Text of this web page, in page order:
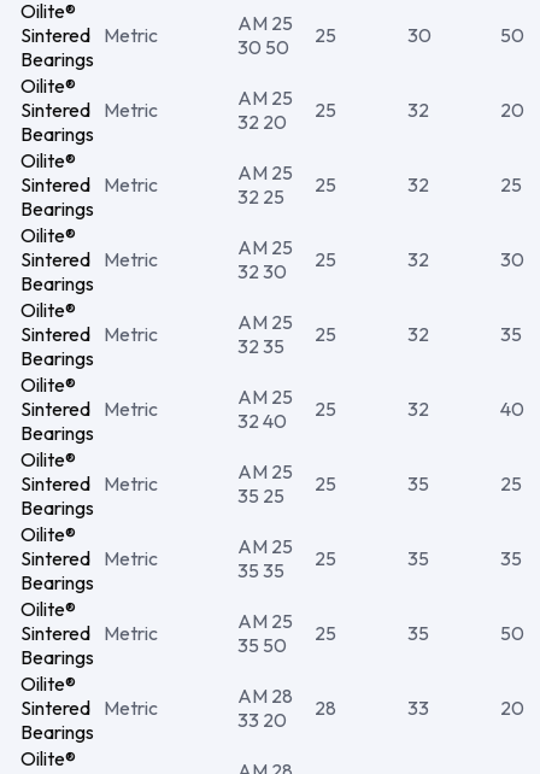
Oilite®
Sintered
Bearings
Metric
AM 25
30 50
25 30 50
Oilite®
Sintered
Bearings
Metric
AM 25
32 20
25 32 20
Oilite®
Sintered
Bearings
Metric
AM 25
32 25
25 32 25
Oilite®
Sintered
Bearings
Metric
AM 25
32 30
25 32 30
Oilite®
Sintered
Bearings
Metric
AM 25
32 35
25 32 35
Oilite®
Sintered
Bearings
Metric
AM 25
32 40
25 32 40
Oilite®
Sintered
Bearings
Metric
AM 25
35 25
25 35 25
Oilite®
Sintered
Bearings
Metric
AM 25
35 35
25 35 35
Oilite®
Sintered
Bearings
Metric
AM 25
35 50
25 35 50
Oilite®
Sintered
Bearings
Metric
AM 28
33 20
28 33 20
Oilite®